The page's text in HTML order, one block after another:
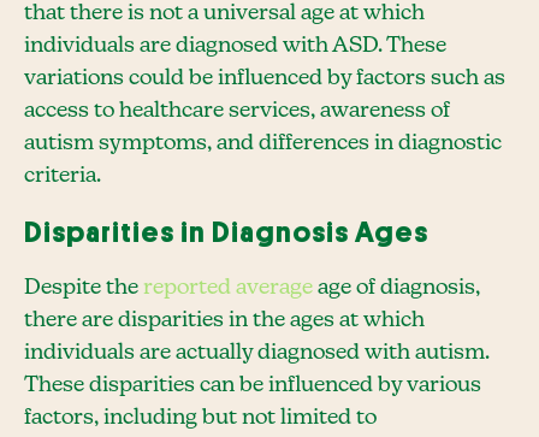
that there is not a universal age at which
individuals are diagnosed with ASD. These
variations could be influenced by factors such as
access to healthcare services, awareness of
autism symptoms, and differences in diagnostic
criteria.
Disparities in Diagnosis Ages
Despite the reported average age of diagnosis,
there are disparities in the ages at which
individuals are actually diagnosed with autism.
These disparities can be influenced by various
factors, including but not limited to